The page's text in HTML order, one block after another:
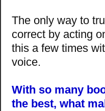
The only way to
correct by acting
this a few times
voice.
With so many
the best, what